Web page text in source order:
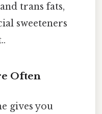
trans fats,
sweeteners
Often
gives you